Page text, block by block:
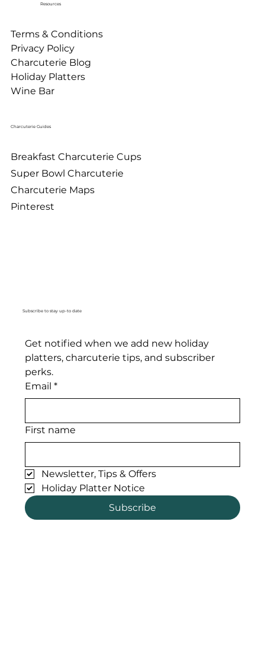
Resources
Terms & Conditions
Privacy Policy
Charcuterie Blog
Holiday Platters
Wine Bar
Charcuterie Guides
Breakfast Charcuterie Cups
Super Bowl Charcuterie
Charcuterie Maps
Pinterest
Subscribe to stay up-to date
Get notified when we add new holiday
platters, charcuterie tips, and subscriber
perks.
Email *
First name
Newsletter, Tips & Offers
Holiday Platter Notice
Subscribe